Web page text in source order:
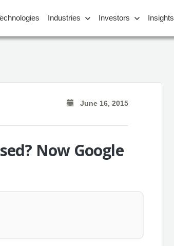
Industries Investors Insights
June 16, 2015
Now Google